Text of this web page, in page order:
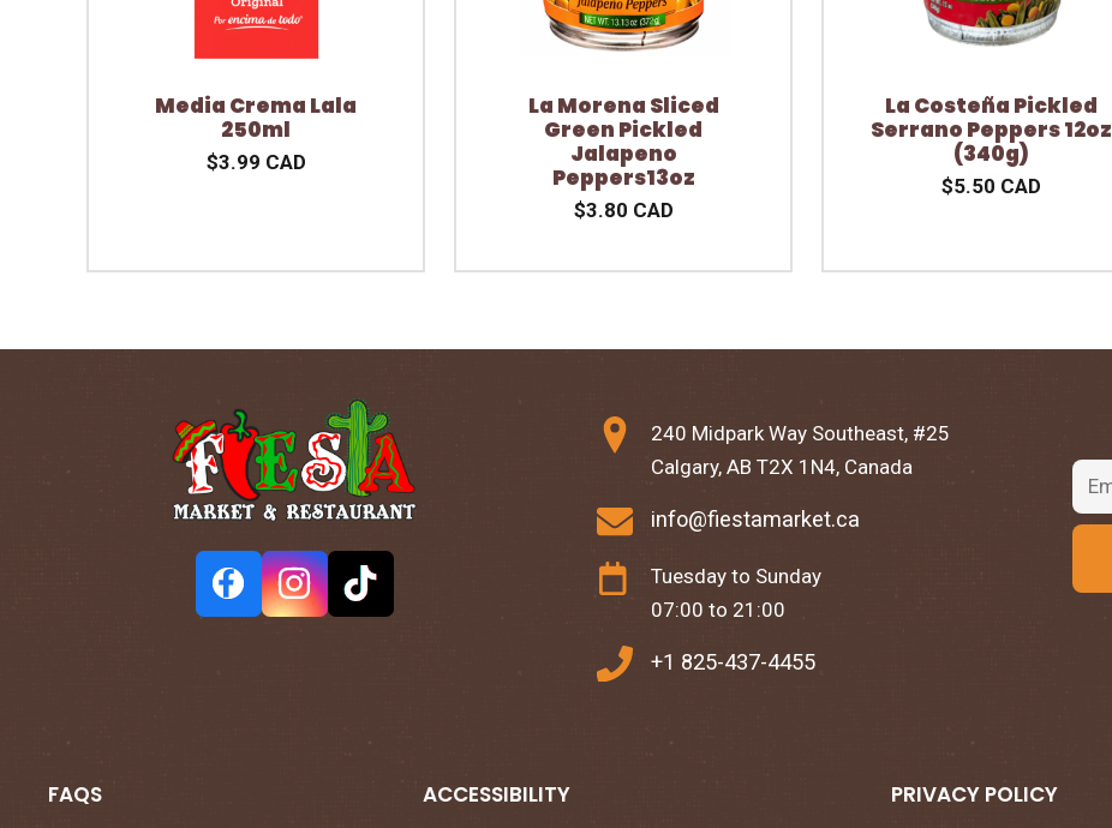
Media Crema Lala
250ml
$3.99 CAD
La Morena Sliced
Green Pickled
Jalapeno
Peppers13oz
$3.80 CAD
La Costeña Pickled
Serrano Peppers 12oz
(340g)
$5.50 CAD
240 Midpark Way Southeast, #25
Calgary, AB T2X 1N4, Canada
info@fiestamarket.ca
Tuesday to Sunday
07:00 to 21:00
+1 825-437-4455
Email
FAQS ACCESSIBILITY PRIVACY POLICY